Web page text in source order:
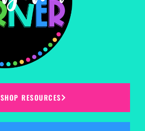
SHOP RESOURCES